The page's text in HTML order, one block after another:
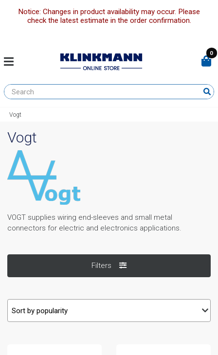
Notice: Changes in product availability may occur. Please
check the latest estimate in the order confirmation.
0
Vogt
Vogt
VOGT supplies wiring end-sleeves and small metal
connectors for electric and electronics applications.
Filters